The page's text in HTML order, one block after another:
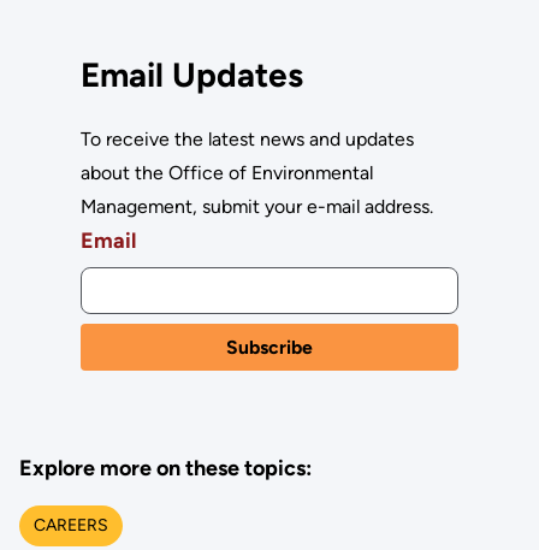
Email Updates
To receive the latest news and updates
about the Office of Environmental
Management, submit your e-mail address.
Email
Explore more on these topics:
CAREERS